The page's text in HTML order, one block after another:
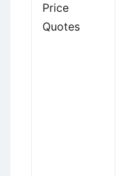
Price
Quotes